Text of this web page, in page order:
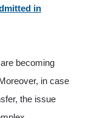
in
becoming
in case
the issue